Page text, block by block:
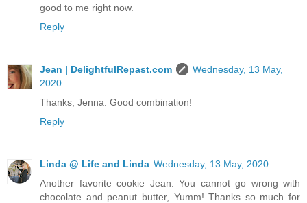
good to me right now.
Reply
Jean | DelightfulRepast.com
Wednesday, 13 May,
2020
Thanks, Jenna. Good combination!
Reply
Linda @ Life and Linda Wednesday, 13 May, 2020
Another favorite cookie Jean. You cannot go wrong with
chocolate and peanut butter, Yumm! Thanks so much for